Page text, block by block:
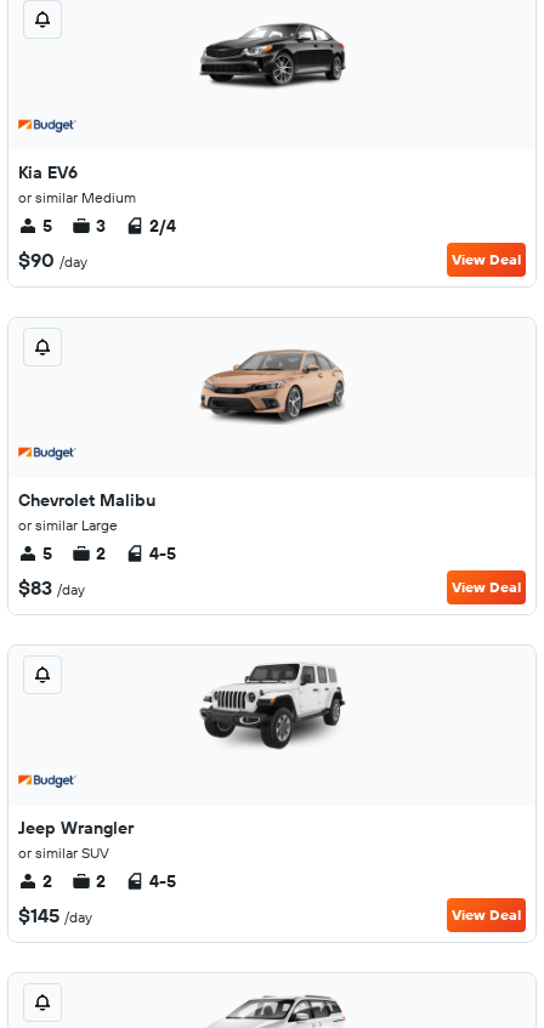
Kia EV6
or similar Medium
5 3 2/4
$90 /day View Deal
Chevrolet Malibu
or similar Large
5 2 4-5
$83 /day View Deal
Jeep Wrangler
or similar SUV
2 2 4-5
$145 /day View Deal